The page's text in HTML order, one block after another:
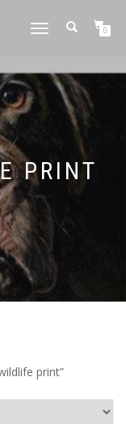
TOGGLE
0
PRINT
print”